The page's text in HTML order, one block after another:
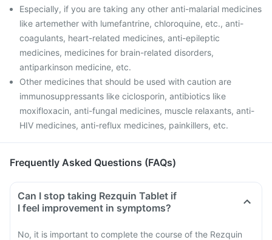
Especially, if you are taking any other anti-malarial medicines
like artemether with lumefantrine, chloroquine, etc., anti-
coagulants, heart-related medicines, anti-epileptic
medicines, medicines for brain-related disorders,
antiparkinson medicine, etc.
Other medicines that should be used with caution are
immunosuppressants like ciclosporin, antibiotics like
moxifloxacin, anti-fungal medicines, muscle relaxants, anti-
HIV medicines, anti-reflux medicines, painkillers, etc.
Frequently Asked Questions (FAQs)
Can I stop taking Rezquin Tablet if
I feel improvement in symptoms?
No, it is important to complete the course of the Rezquin